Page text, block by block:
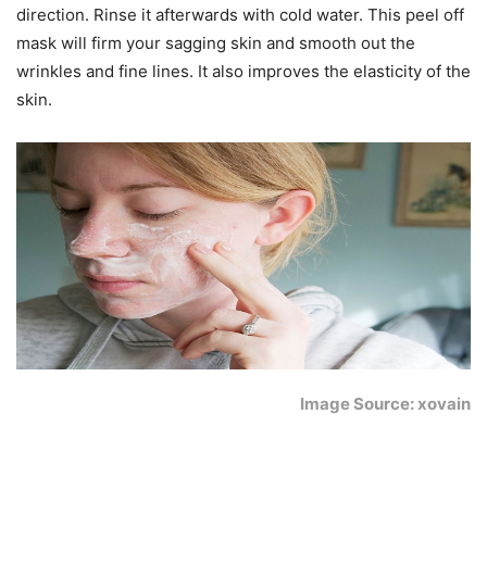
direction. Rinse it afterwards with cold water. This peel off
mask will firm your sagging skin and smooth out the
wrinkles and fine lines. It also improves the elasticity of the
skin.
Image Source: xovain